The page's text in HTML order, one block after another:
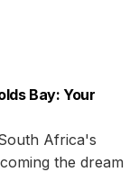
Bay: Your
Africa's
the dream